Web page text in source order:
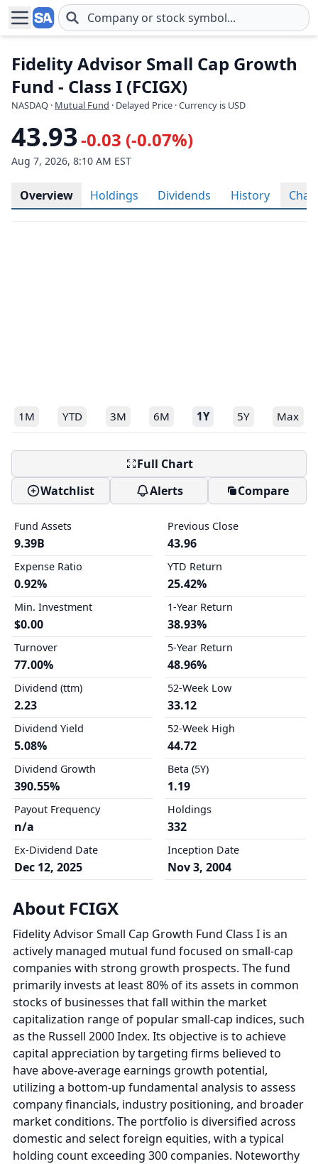
Skip to main content
Fidelity Advisor Small Cap Growth
Fund - Class I (FCIGX)
NASDAQ · Mutual Fund · Delayed Price · Currency is USD
43.93-0.03 (-0.07%)
Aug 7, 2026, 8:10 AM EST
Overview Holdings Dividends History Chart
1M YTD 3M 6M 1Y 5Y Max
Full Chart
Watchlist
Alerts Compare
Fund Assets
9.39B
Expense Ratio
0.92%
Min. Investment
$0.00
Turnover
77.00%
Dividend (ttm)
2.23
Dividend Yield
5.08%
Dividend Growth
390.55%
Payout Frequency
n/a
Ex-Dividend Date
Dec 12, 2025
Previous Close
43.96
YTD Return
25.42%
1-Year Return
38.93%
5-Year Return
48.96%
52-Week Low
33.12
52-Week High
44.72
Beta (5Y)
1.19
Holdings
332
Inception Date
Nov 3, 2004
About FCIGX
Fidelity Advisor Small Cap Growth Fund Class I is an
actively managed mutual fund focused on small-cap
companies with strong growth prospects. The fund
primarily invests at least 80% of its assets in common
stocks of businesses that fall within the market
capitalization range of popular small-cap indices, such
as the Russell 2000 Index. Its objective is to achieve
capital appreciation by targeting firms believed to
have above-average earnings growth potential,
utilizing a bottom-up fundamental analysis to assess
company financials, industry positioning, and broader
market conditions. The portfolio is diversified across
domestic and select foreign equities, with a typical
holding count exceeding 300 companies. Noteworthy